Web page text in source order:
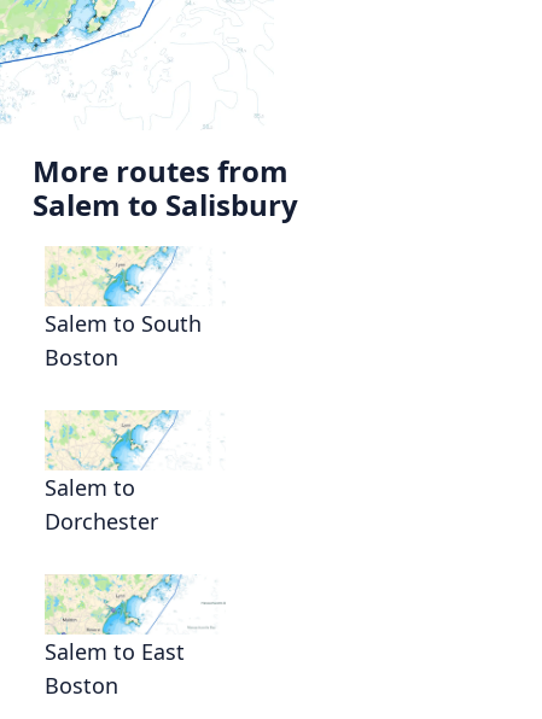
More routes from
Salem to Salisbury
Salem to South
Boston
Salem to
Dorchester
Salem to East
Boston